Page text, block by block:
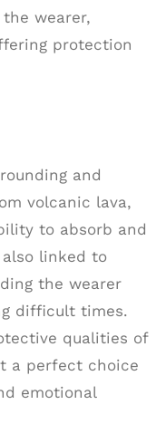
wearer,
protection
and
volcanic lava,
to absorb and
also linked to
the wearer
difficult times.
qualities of
a perfect choice
emotional